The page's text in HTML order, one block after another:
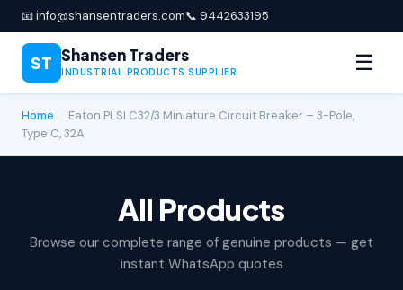
📧 info@shansentraders.com📞 9442633195
ST Shansen Traders
INDUSTRIAL PRODUCTS SUPPLIER ☰
Home
Eaton PLSI C32/3 Miniature Circuit Breaker – 3-Pole,
Type C, 32A
All Products
Browse our complete range of genuine products — get
instant WhatsApp quotes